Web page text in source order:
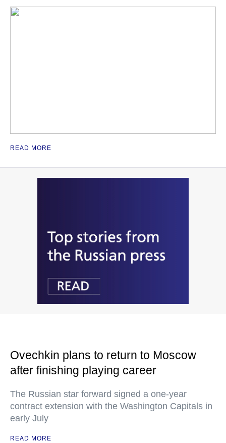
READ MORE
Ovechkin plans to return to Moscow
after finishing playing career
The Russian star forward signed a one-year
contract extension with the Washington Capitals in
early July
READ MORE